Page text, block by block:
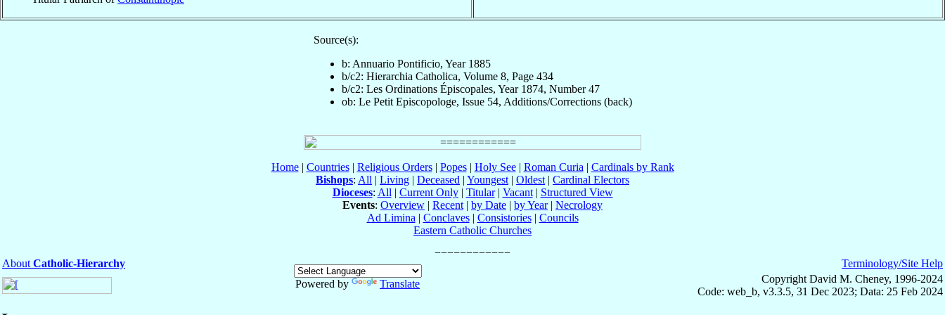
Source(s):
b: Annuario Pontificio, Year 1885
b/c2: Hierarchia Catholica, Volume 8, Page 434
b/c2: Les Ordinations Épiscopales, Year 1874, Number 47
ob: Le Petit Episcopologe, Issue 54, Additions/Corrections (back)
Home| Countries| Religious Orders| Popes| Holy See| Roman Curia | Cardinals by Rank
Bishops: All | Living | Deceased | Youngest | Oldest | Cardinal Electors
Dioceses: All | Current Only| Titular| Vacant| Structured View
Events: Overview | Recent | by Date | by Year| Necrology
Ad Limina | Conclaves| Consistories| Councils
Eastern Catholic Churches
About Catholic-Hierarchy
Powered by
Translate
Terminology/Site Help
Copyright David M. Cheney, 1996-2024
Code: web_b, v3.3.5, 31 Dec 2023; Data: 25 Feb 2024